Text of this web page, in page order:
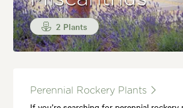
2 Plants
Perennial Rockery Plants